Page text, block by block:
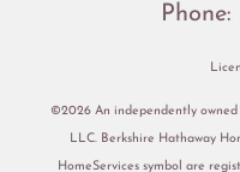
Phone:
©2026 An independently
LLC. Berkshire Hathaway
HomeServices symbol are